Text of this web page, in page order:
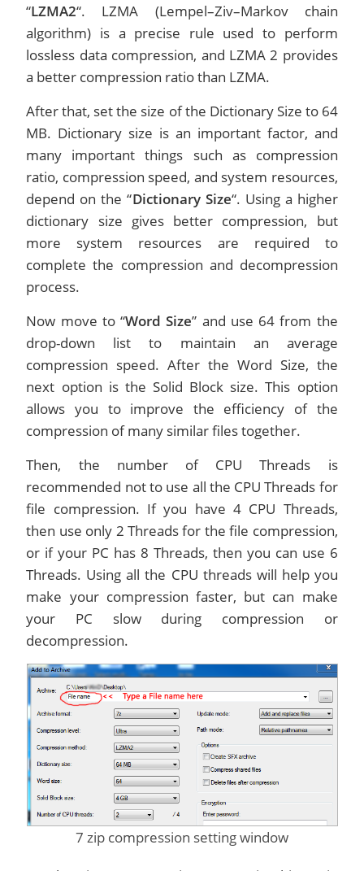
“LZMA2“. LZMA (Lempel–Ziv–Markov chain
algorithm) is a precise rule used to perform
lossless data compression, and LZMA 2 provides
a better compression ratio than LZMA.
After that, set the size of the Dictionary Size to 64
MB. Dictionary size is an important factor, and
many important things such as compression
ratio, compression speed, and system resources,
depend on the “Dictionary Size“. Using a higher
dictionary size gives better compression, but
more system resources are required to
complete the compression and decompression
process.
Now move to “Word Size” and use 64 from the
drop-down list to maintain an average
compression speed. After the Word Size, the
next option is the Solid Block size. This option
allows you to improve the efficiency of the
compression of many similar files together.
Then, the number of CPU Threads is
recommended not to use all the CPU Threads for
file compression. If you have 4 CPU Threads,
then use only 2 Threads for the file compression,
or if your PC has 8 Threads, then you can use 6
Threads. Using all the CPU threads will help you
make your compression faster, but can make
your PC slow during compression or
decompression.
7 zip compression setting window